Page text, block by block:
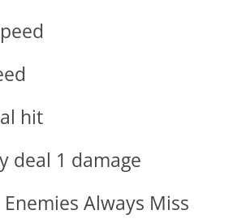
hit
deal 1 damage
Always Miss